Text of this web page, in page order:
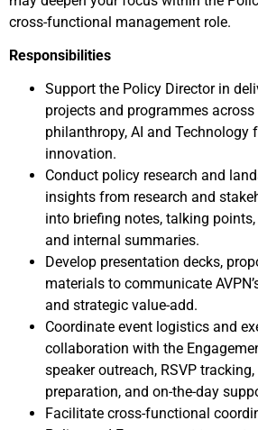
cross-functional management role.
Responsibilities
Support the Policy Director in
projects and programmes
philanthropy, AI and Technology
innovation.
Conduct policy research and
insights from research and
into briefing notes, talking
and internal summaries.
Develop presentation decks,
materials to communicate
and strategic value-add.
Coordinate event logistics and
collaboration with the
speaker outreach, RSVP
preparation, and on-the-day
Facilitate cross-functional